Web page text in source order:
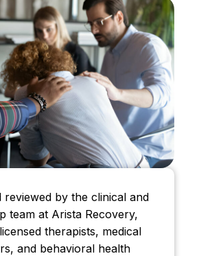
reviewed by the clinical and
team at Arista Recovery,
therapists, medical
and behavioral health